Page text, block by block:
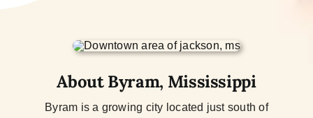
About Byram, Mississippi
Byram is a growing city located just south of